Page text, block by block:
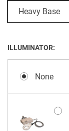
Heavy Base
ILLUMINATOR:
None